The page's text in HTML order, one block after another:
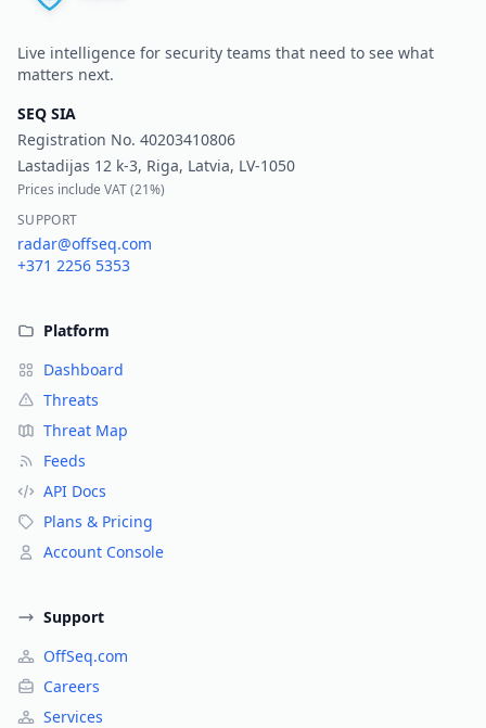
Live intelligence for security teams that need to see what
matters next.
SEQ SIA
Registration No. 40203410806
Lastadijas 12 k-3, Riga, Latvia, LV-1050
Prices include VAT (21%)
SUPPORT
radar@offseq.com
+371 2256 5353
Platform
Dashboard
Threats
Threat Map
Feeds
API Docs
Plans & Pricing
Account Console
Support
OffSeq.com
Careers
Services